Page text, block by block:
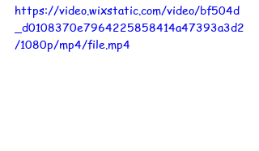
https://video.wixstatic.com/video/bf504d
_d0108370e7964225858414a47393a3d2
/1080p/mp4/file.mp4